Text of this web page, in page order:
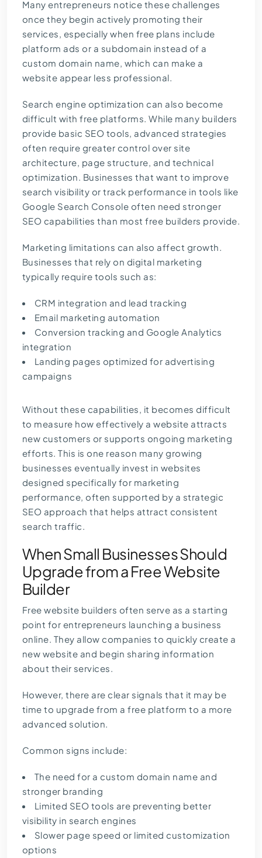
Many entrepreneurs notice these challenges
once they begin actively promoting their
services, especially when free plans include
platform ads or a subdomain instead of a
custom domain name, which can make a
website appear less professional.
Search engine optimization can also become
difficult with free platforms. While many builders
provide basic SEO tools, advanced strategies
often require greater control over site
architecture, page structure, and technical
optimization. Businesses that want to improve
search visibility or track performance in tools like
Google Search Console often need stronger
SEO capabilities than most free builders provide.
Marketing limitations can also affect growth.
Businesses that rely on digital marketing
typically require tools such as:
CRM integration and lead tracking
Email marketing automation
Conversion tracking and Google Analytics
integration
Landing pages optimized for advertising
campaigns
Without these capabilities, it becomes difficult
to measure how effectively a website attracts
new customers or supports ongoing marketing
efforts. This is one reason many growing
businesses eventually invest in websites
designed specifically for marketing
performance, often supported by a strategic
SEO approach that helps attract consistent
search traffic.
When Small Businesses Should
Upgrade from a Free Website
Builder
Free website builders often serve as a starting
point for entrepreneurs launching a business
online. They allow companies to quickly create a
new website and begin sharing information
about their services.
However, there are clear signals that it may be
time to upgrade from a free platform to a more
advanced solution.
Common signs include:
The need for a custom domain name and
stronger branding
Limited SEO tools are preventing better
visibility in search engines
Slower page speed or limited customization
options